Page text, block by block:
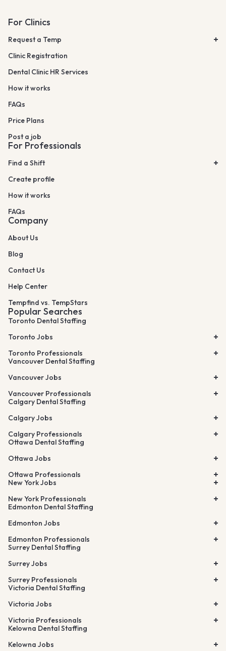
For Clinics
Request a Temp
Clinic Registration
Dental Clinic HR Services
How it works
FAQs
Price Plans
Post a job
For Professionals
Find a Shift
Create profile
How it works
FAQs
Company
About Us
Blog
Contact Us
Help Center
Tempfind vs. TempStars
Popular Searches
Toronto Dental Staffing
Toronto Jobs
Toronto Professionals
Vancouver Dental Staffing
Vancouver Jobs
Vancouver Professionals
Calgary Dental Staffing
Calgary Jobs
Calgary Professionals
Ottawa Dental Staffing
Ottawa Jobs
Ottawa Professionals
New York Jobs
New York Professionals
Edmonton Dental Staffing
Edmonton Jobs
Edmonton Professionals
Surrey Dental Staffing
Surrey Jobs
Surrey Professionals
Victoria Dental Staffing
Victoria Jobs
Victoria Professionals
Kelowna Dental Staffing
Kelowna Jobs